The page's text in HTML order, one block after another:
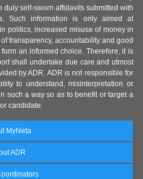
duly self-sworn affidavits submitted with
Such information is only aimed at
politics, increased misuse of money in
transparency, accountability and good
an informed choice. Therefore, it is
shall undertake due care and utmost
by ADR. ADR is not responsible for
to understand, misinterpretation or
such a way so as to benefit or target a
candidate.
MyNeta
ADR